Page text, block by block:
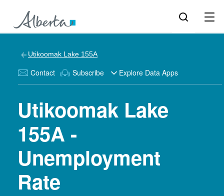
Utikoomak Lake 155A
Contact Subscribe Explore Data Apps
Utikoomak Lake
155A -
Unemployment
Rate